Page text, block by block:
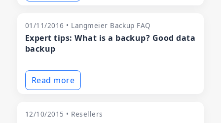
01/11/2016 • Langmeier Backup FAQ
Expert tips: What is a backup? Good data
backup
Read more
12/10/2015 • Resellers